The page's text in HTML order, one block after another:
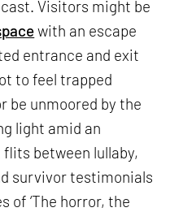
Visitors might be
with an escape
entrance and exit
to feel trapped
be unmoored by the
light amid an
between lullaby,
survivor testimonials
of ‘The horror, the